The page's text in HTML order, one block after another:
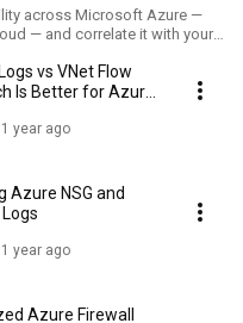
across Microsoft Azure —
— and correlate it with your
including VNet flow logs,
cost analysis, and how
and on-prem telemetry in a
and why VNet flow logs
ExpressRoute, and VPN
new fields like byte and
ExpressRoute
for Azure's direct-to-
NSG configurations, and how
enabling flow logs across an
vs VNet Flow
Is Better for Azure
1 year ago
Azure NSG and
1 year ago
Azure Firewall